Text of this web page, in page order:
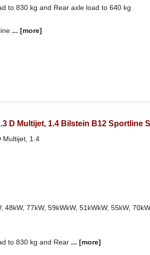
to 830 kg and Rear axle load to 640 kg
...[more]
D Multijet, 1.4 Bilstein B12 Sportline
Multijet, 1.4
77kW, 59kWkW, 51kWkW, 55kW,
to 830 kg and Rear ...[more]